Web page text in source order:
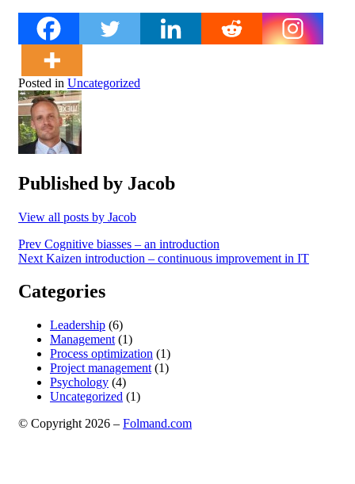
Posted in Uncategorized
Published by Jacob
View all posts by Jacob
Post
navigation
Prev Cognitive biasses – an introduction
Next Kaizen introduction – continuous improvement in IT
Categories
Leadership (6)
Management (1)
Process optimization (1)
Project management (1)
Psychology (4)
Uncategorized (1)
© Copyright 2026 – Folmand.com